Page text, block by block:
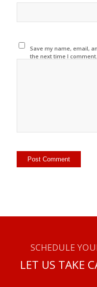
Save my name, email,
the next time I comment.
SCHEDULE
LET US TAKE